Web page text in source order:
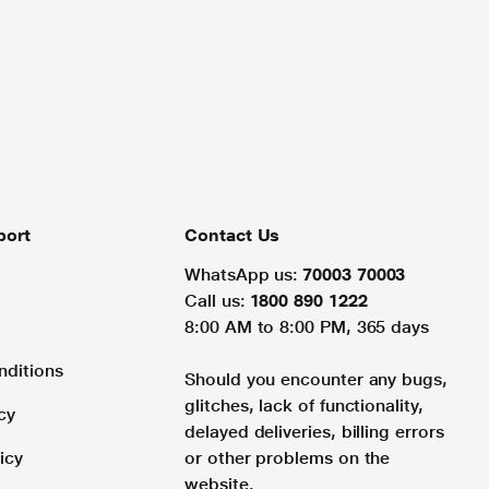
Contact Us
WhatsApp us: 70003 70003
Call us: 1800 890 1222
8:00 AM to 8:00 PM, 365 days
Should you encounter any bugs,
glitches, lack of functionality,
delayed deliveries, billing errors
or other problems on the
website.